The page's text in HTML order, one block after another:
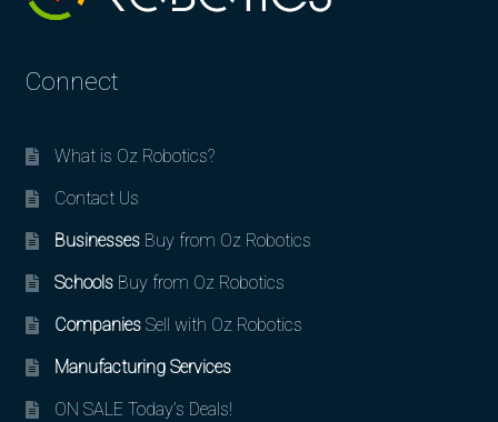
Connect
What is Oz Robotics?
Contact Us
BusinessesBuy from Oz Robotics
SchoolsBuy from Oz Robotics
CompaniesSell with Oz Robotics
Manufacturing Services
ON SALE Today’s Deals!